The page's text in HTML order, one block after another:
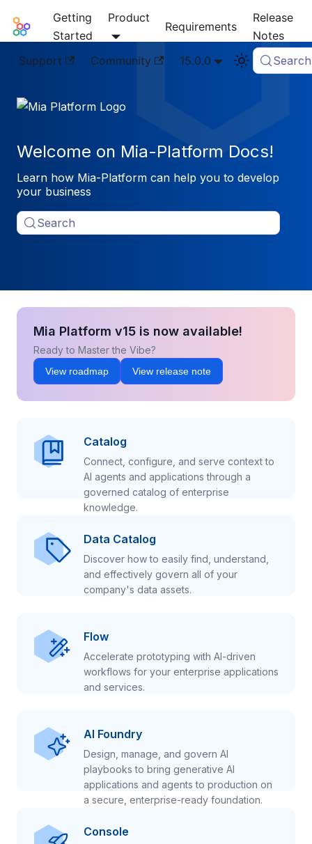
Mia-Platform Docs
Getting
Started
Product
Requirements
Release
Notes
Support
Community 15.0.0 Search
Welcome on Mia-Platform Docs!
Learn how Mia-Platform can help you to develop
your business
Search
Mia Platform v15 is now available!
Ready to Master the Vibe?
View roadmap View release note
Catalog
Connect, configure, and serve context to
AI agents and applications through a
governed catalog of enterprise
knowledge.
Data Catalog
Discover how to easily find, understand,
and effectively govern all of your
company's data assets.
Flow
Accelerate prototyping with AI-driven
workflows for your enterprise applications
and services.
AI Foundry
Design, manage, and govern AI
playbooks to bring generative AI
applications and agents to production on
a secure, enterprise-ready foundation.
Console